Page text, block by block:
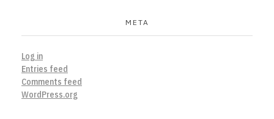
META
Log in
Entries feed
Comments feed
WordPress.org